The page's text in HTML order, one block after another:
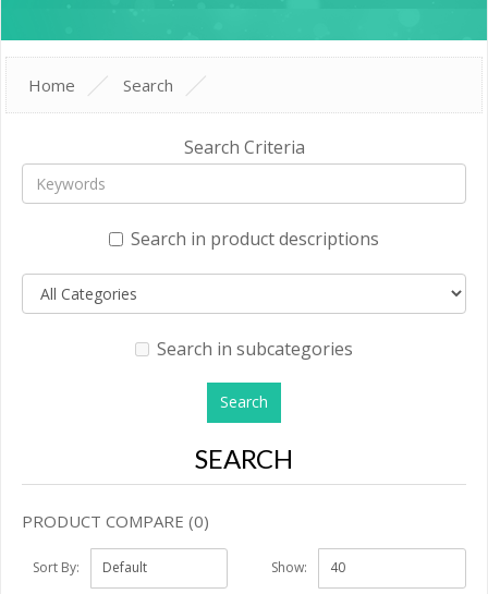
Home Search
Search Criteria
Search in product descriptions
Search in subcategories
SEARCH
PRODUCT COMPARE (0)
Sort By: Show: